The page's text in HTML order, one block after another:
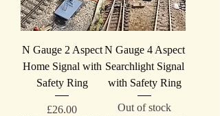
N Gauge 2 Aspect
Home Signal with
Safety Ring
Price
£26.00
N Gauge 4 Aspect
Searchlight Signal
with Safety Ring
Out of stock